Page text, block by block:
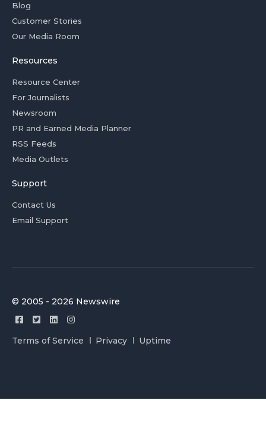
Blog
Customer Stories
Our Media Room
Resources
Resource Center
For Journalists
Newsroom
PR and Earned Media Planner
RSS Feeds
Media Outlets
Support
Contact Us
Email Support
© 2005 - 2026 Newswire
Terms of Service Privacy Uptime